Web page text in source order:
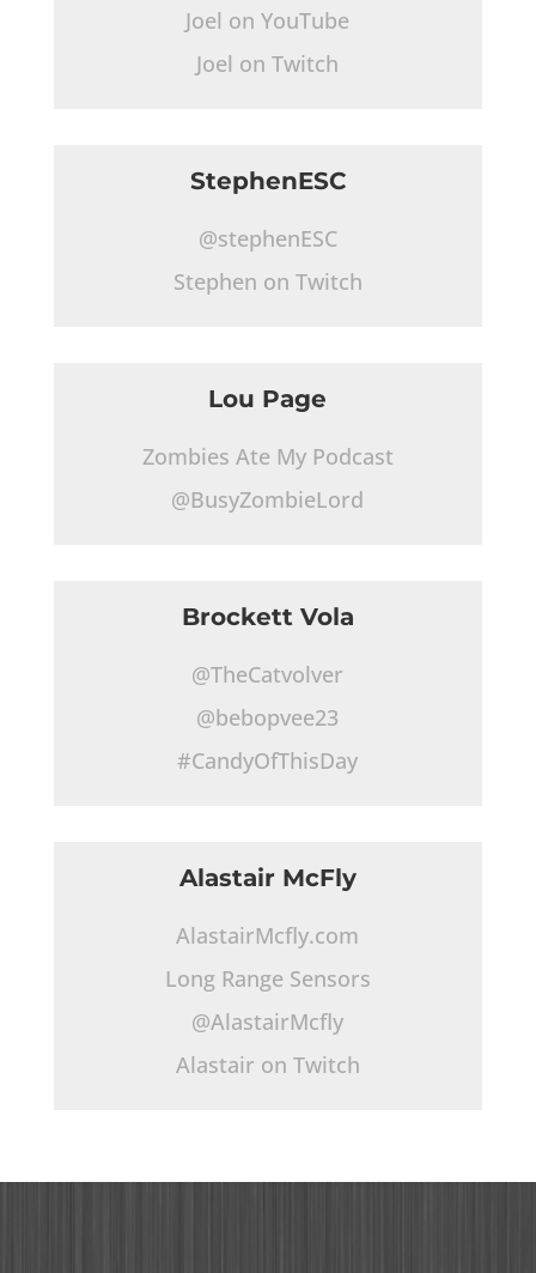
Joel on YouTube
Joel on Twitch
StephenESC
@stephenESC
Stephen on Twitch
Lou Page
Zombies Ate My Podcast
@BusyZombieLord
Brockett Vola
@TheCatvolver
@bebopvee23
#CandyOfThisDay
Alastair McFly
AlastairMcfly.com
Long Range Sensors
@AlastairMcfly
Alastair on Twitch